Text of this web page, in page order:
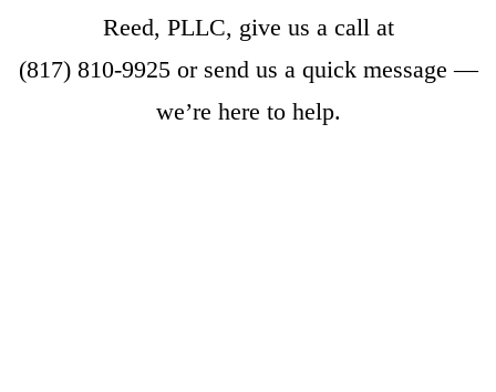
Reed, PLLC, give us a call at
(817) 810-9925or send us a quick message—
we’re here to help.